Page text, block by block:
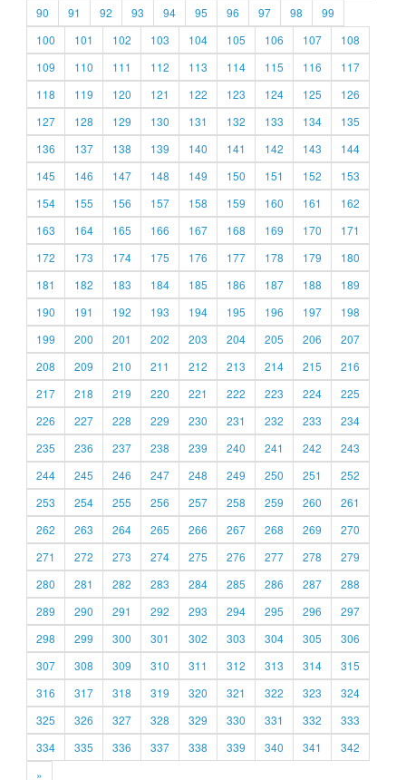
90
91 92 93 94 95 96 97 98
99
100
101 102 103 104 105 106 107
108
109
110 111 112 113 114 115 116
117
118
119 120 121 122 123 124 125
126
127
128 129 130 131 132 133 134
135
136
137 138 139 140 141 142 143
144
145
146 147 148 149 150 151 152
153
154
155 156 157 158 159 160 161
162
163
164 165 166 167 168 169 170
171
172
173 174 175 176 177 178 179
180
181
182 183 184 185 186 187 188
189
190
191 192 193 194 195 196 197
198
199
200 201 202 203 204 205 206
207
208
209 210 211 212 213 214 215
216
217
218 219 220 221 222 223 224
225
226
227 228 229 230 231 232 233
234
235
236 237 238 239 240 241 242
243
244
245 246 247 248 249 250 251
252
253
254 255 256 257 258 259 260
261
262
263 264 265 266 267 268 269
270
271
272 273 274 275 276 277 278
279
280
281 282 283 284 285 286 287
288
289
290 291 292 293 294 295 296
297
298
299 300 301 302 303 304 305
306
307
308 309 310 311 312 313 314
315
316
317 318 319 320 321 322 323
324
325
326 327 328 329 330 331 332
333
334
335 336 337 338 339 340 341
342
»